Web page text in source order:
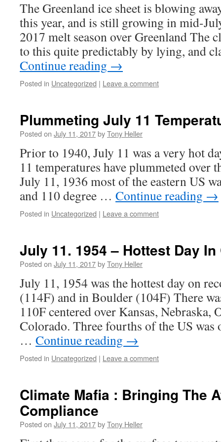
The Greenland ice sheet is blowing
this year, and is still growing in mid-
2017 melt season over Greenland The
to this quite predictably by lying, and
Continue reading →
Posted in Uncategorized | Leave a comment
Plummeting July 11
Posted on July 11, 2017byTony Heller
Prior to 1940, July 11 was a very hot
11 temperatures have plummeted over
July 11, 1936 most of the eastern US
and 110 degree … Continue reading →
Posted in Uncategorized | Leave a comment
July 11. 1954 – Hottest Day
Posted on July 11, 2017byTony Heller
July 11, 1954 was the hottest day on
(114F) and in Boulder (104F) There
110F centered over Kansas, Nebraska,
Colorado. Three fourths of the US was
… Continue reading →
Posted in Uncategorized | Leave a comment
Climate Mafia : Bringing The
Compliance
Posted on July 11, 2017byTony Heller